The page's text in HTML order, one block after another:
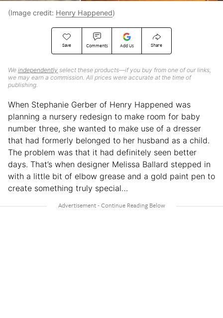
Save Comments Add Us Share
We independently select these products—if you buy from one of our links,
we may earn a commission. All prices were accurate at the time of
publishing.
(Image credit: Henry Happened)
When Stephanie Gerber of Henry Happened was
planning a nursery redesign to make room for baby
number three, she wanted to make use of a dresser
that had formerly belonged to her husband as a child.
The problem was that it had definitely seen better
days. That’s when designer Melissa Ballard stepped in
with a little bit of elbow grease and a gold paint pen to
create something truly special…